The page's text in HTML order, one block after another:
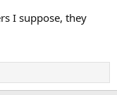
I suppose, they